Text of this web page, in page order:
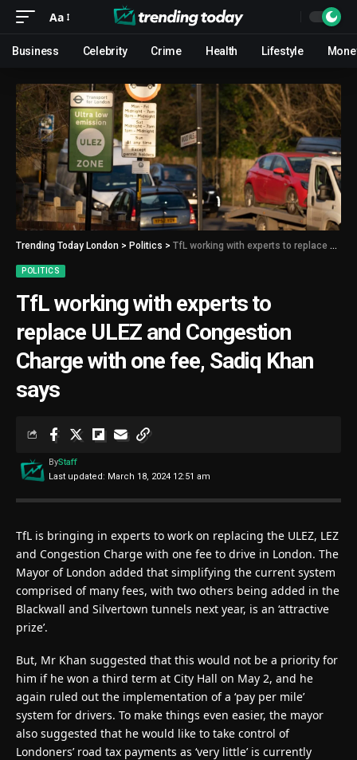
Aa
Business Celebrity Crime Health Lifestyle
Trending Today London > Politics > TfL working with experts to replace ULEZ and Congestion Charge with one fee, Sadiq Khan says
POLITICS
TfL working with experts to
replace ULEZ and Congestion
Charge with one fee, Sadiq Khan
says
Last updated: March 18, 2024 12:51 am
ByStaff
TfL is bringing in experts to work on replacing the ULEZ, LEZ
and Congestion Charge with one fee to drive in London. The
Mayor of London added that simplifying the current system
comprised of many fees, with two others being added in the
Blackwall and Silvertown tunnels next year, is an ‘attractive
prize’.
But, Mr Khan suggested that this would not be a priority for
him if he won a third term at City Hall on May 2, and he
again ruled out the implementation of a ‘pay per mile’
system for drivers. To make things even easier, the mayor
also suggested that he would like to take control of
Londoners’ road tax payments as ‘very little’ is currently